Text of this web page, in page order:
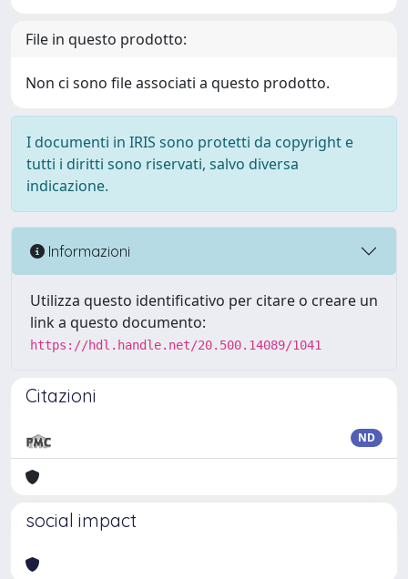
File in questo prodotto:
Non ci sono file associati a questo prodotto.
I documenti in IRIS sono protetti da copyright e
tutti i diritti sono riservati, salvo diversa
indicazione.
Informazioni
Utilizza questo identificativo per citare o creare un
link a questo documento:
https://hdl.handle.net/20.500.14089/1041
Citazioni
ND
social impact